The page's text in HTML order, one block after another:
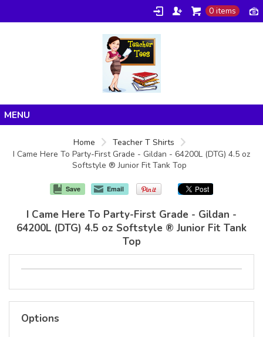
0 items
Products
Home
Teacher T Shirts
I Came Here To Party-First Grade - Gildan - 64200L (DTG) 4.5 oz
Softstyle ® Junior Fit Tank Top
Save Email
I Came Here To Party-First Grade - Gildan -
64200L (DTG) 4.5 oz Softstyle ® Junior Fit Tank
Top
Options